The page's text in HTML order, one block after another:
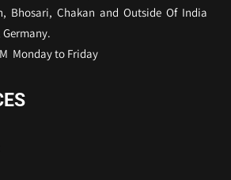
Bhosari, Chakan and Outside Of India
Germany.
Monday to Friday